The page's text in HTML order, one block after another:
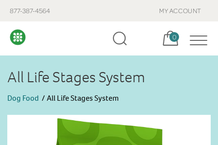
877-387-4564 MY ACCOUNT
Cart, items:
0
All Life Stages System
Dog Food All Life Stages System